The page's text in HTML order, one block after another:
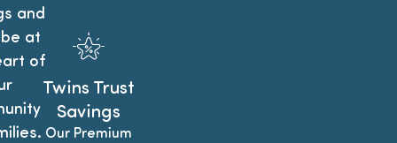
and
at
of
Twins Trust
Savings
Our Premium